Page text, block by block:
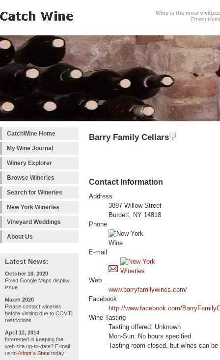
Wine is the most
Ernest
CatchWine Home
My Wine Journal
Winery Explorer
Browse Wineries
Search for Wineries
New York Wineries
Vineyard Weddings
About Us
Latest News:
October 10, 2020
Fixed Google Maps display
issue
March 2020
Please contact wineries
before visiting due to COVID
restrictions
April 12, 2014
Interested in keeping the
web site up-to-date? E-mail
us toAdopt a State today!
Barry Family Cellars
Contact Information
Address
3897 Willow Street
Burdett, NY 14818
Phone
E-mail
Web
www.barryfamilywines.com/
Facebook
http://www.facebook.com/
Wine Tasting
Tasting offered: Unknown
Mon-Sun: No hours specified
Tasting room closed, but wines can